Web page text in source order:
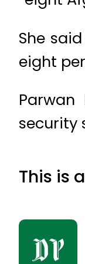
She
eight
security
This is